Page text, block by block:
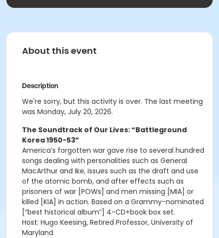
About this event
Description
We're sorry, but this activity is over. The last meeting
was Monday, July 20, 2026.
The Soundtrack of Our Lives: “Battleground
Korea 1950-53”
America’s forgotten war gave rise to several hundred
songs dealing with personalities such as General
MacArthur and Ike, issues such as the draft and use
of the atomic bomb, and after effects such as
prisoners of war [POWs] and men missing [MIA] or
killed [KIA] in action. Based on a Grammy-nominated
[“best historical album”] 4-CD+book box set.
Host: Hugo Keesing, Retired Professor, University of
Maryland